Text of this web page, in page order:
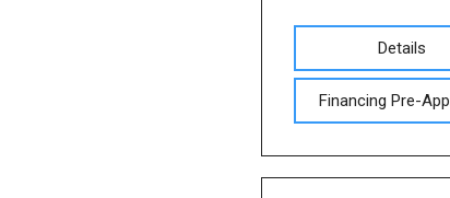
Details
Financing Pre-